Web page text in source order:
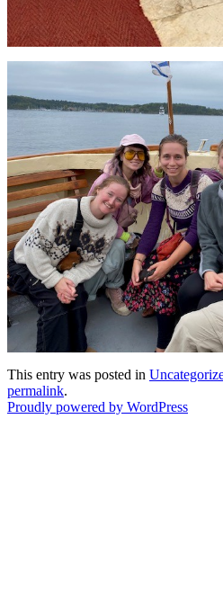
This entry was posted in
permalink.
Proudly powered by WordPress